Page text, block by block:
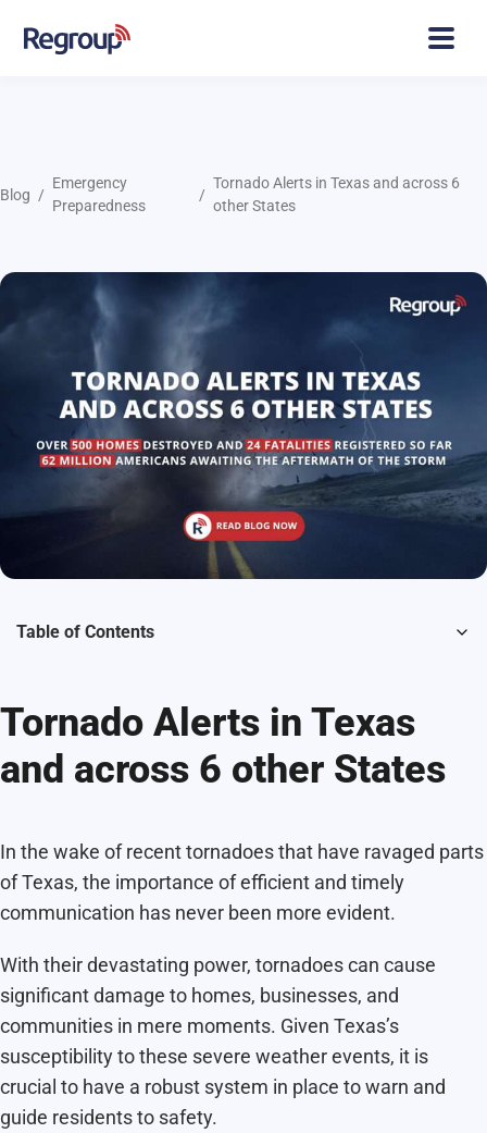
Blog
Emergency
Preparedness
Tornado Alerts in Texas and across 6
other States
Table of Contents
Tornado Alerts in Texas
and across 6 other States
In the wake of recent tornadoes that have ravaged parts
of Texas, the importance of efficient and timely
communication has never been more evident.
With their devastating power, tornadoes can cause
significant damage to homes, businesses, and
communities in mere moments. Given Texas’s
susceptibility to these severe weather events, it is
crucial to have a robust system in place to warn and
guide residents to safety.